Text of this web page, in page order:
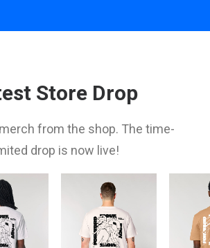
Store Drop
from the shop. The time-
drop is now live!